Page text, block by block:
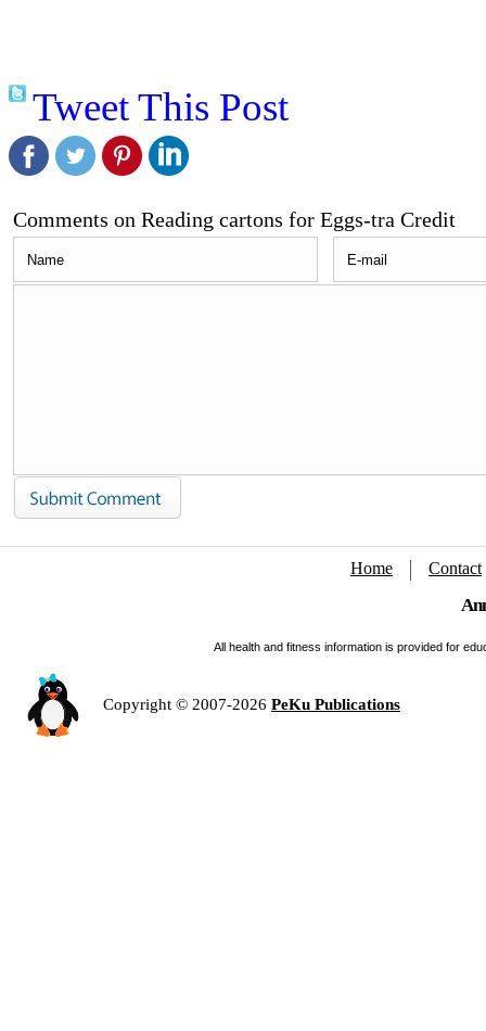
Tweet This Post
Comments on Reading cartons for Eggs-tra Credit
Home Contact
All health and fitness information is provided for
Copyright © 2007-2026 PeKu Publications